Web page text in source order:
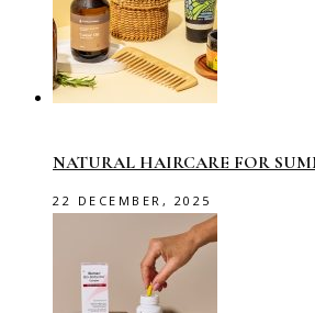
NATURAL HAIRCARE FOR
22 DECEMBER, 2025